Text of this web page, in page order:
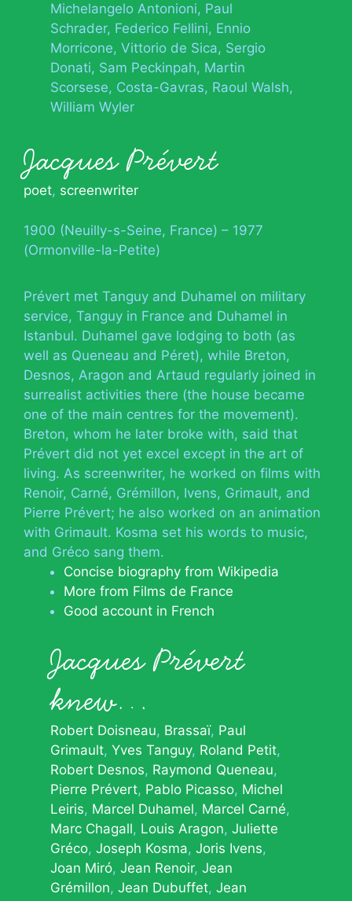
Michelangelo Antonioni Paul
Schrader Federico Fellini Ennio
Morricone Vittorio de Sica Sergio
Donati Sam Peckinpah Martin
Scorsese Costa-Gavras Raoul Walsh
William Wyler
Jacques Prévert
poet, screenwriter
1900 (Neuilly-s-Seine, France) – 1977
(Ormonville-la-Petite)
Prévert met Tanguy and Duhamel on military
service, Tanguy in France and Duhamel in
Istanbul. Duhamel gave lodging to both (as
well as Queneau and Péret), while Breton,
Desnos, Aragon and Artaud regularly joined in
surrealist activities there (the house became
one of the main centres for the movement).
Breton, whom he later broke with, said that
Prévert did not yet excel except in the art of
living. As screenwriter, he worked on films with
Renoir, Carné, Grémillon, Ivens, Grimault, and
Pierre Prévert; he also worked on an animation
with Grimault. Kosma set his words to music,
and Gréco sang them.
Concise biography from Wikipedia
More from Films de France
Good account in French
Jacques Prévert
knew…
Robert Doisneau Brassaï Paul
Grimault Yves Tanguy Roland Petit
Robert Desnos Raymond Queneau
Pierre Prévert Pablo Picasso Michel
Leiris Marcel Duhamel Marcel Carné
Marc Chagall Louis Aragon Juliette
Gréco Joseph Kosma Joris Ivens
Joan Miró Jean Renoir Jean
Grémillon Jean Dubuffet Jean